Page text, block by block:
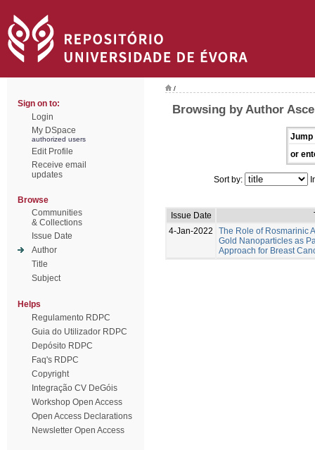
Sign on to:
Login
My DSpace
authorized users
Edit Profile
Receive email
updates
Browse
Communities
& Collections
Issue Date
Author
Title
Subject
Helps
Regulamento RDPC
Guia do Utilizador RDPC
Depósito RDPC
Faq's RDPC
Copyright
Integração CV DeGóis
Workshop Open Access
Open Access Declarations
Newsletter Open Access
/
Browsing by Author
Jump
or
Sort by:
Issue Date
4-Jan-2022
The Role of Rosmarinic
Gold Nanoparticles as
Approach for Breast